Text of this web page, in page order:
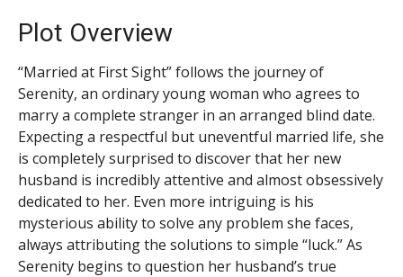
Plot Overview
“Married at First Sight” follows the journey of
Serenity, an ordinary young woman who agrees to
marry a complete stranger in an arranged blind date.
Expecting a respectful but uneventful married life, she
is completely surprised to discover that her new
husband is incredibly attentive and almost obsessively
dedicated to her. Even more intriguing is his
mysterious ability to solve any problem she faces,
always attributing the solutions to simple “luck.” As
Serenity begins to question her husband’s true